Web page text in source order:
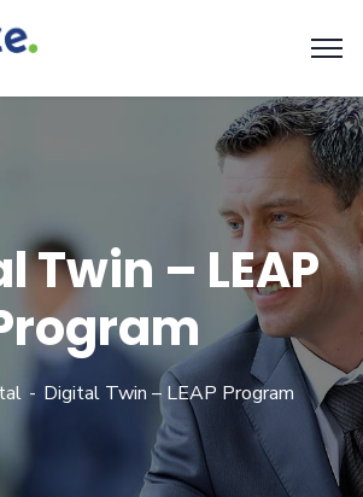
Twin – LEAP
Digital Twin – LEAP Program